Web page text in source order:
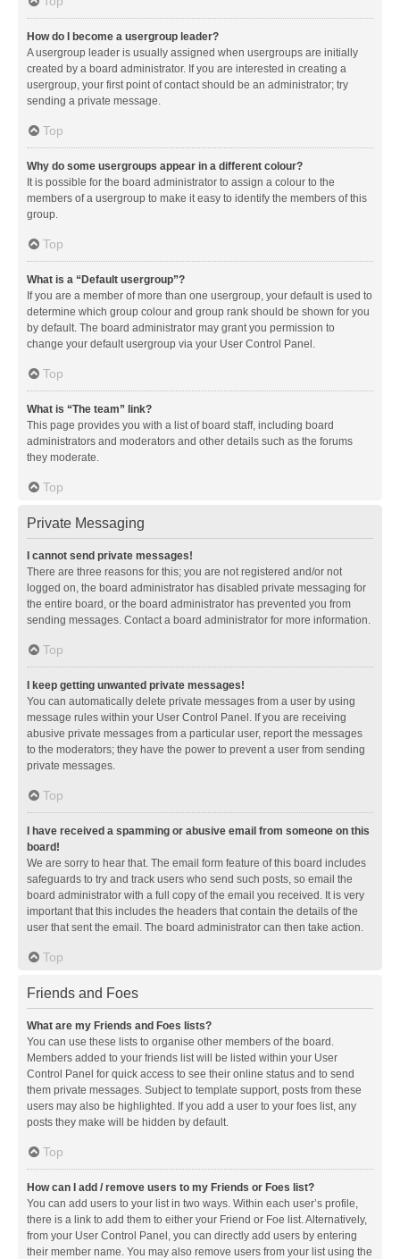
How do I become a usergroup leader?
A usergroup leader is usually assigned when usergroups are initially
created by a board administrator. If you are interested in creating a
usergroup, your first point of contact should be an administrator; try
sending a private message.
Top
Why do some usergroups appear in a different colour?
It is possible for the board administrator to assign a colour to the
members of a usergroup to make it easy to identify the members of this
group.
Top
What is a “Default usergroup”?
If you are a member of more than one usergroup, your default is used to
determine which group colour and group rank should be shown for you
by default. The board administrator may grant you permission to
change your default usergroup via your User Control Panel.
Top
What is “The team” link?
This page provides you with a list of board staff, including board
administrators and moderators and other details such as the forums
they moderate.
Top
Private Messaging
I cannot send private messages!
There are three reasons for this; you are not registered and/or not
logged on, the board administrator has disabled private messaging for
the entire board, or the board administrator has prevented you from
sending messages. Contact a board administrator for more information.
Top
I keep getting unwanted private messages!
You can automatically delete private messages from a user by using
message rules within your User Control Panel. If you are receiving
abusive private messages from a particular user, report the messages
to the moderators; they have the power to prevent a user from sending
private messages.
Top
I have received a spamming or abusive email from someone on this
board!
We are sorry to hear that. The email form feature of this board includes
safeguards to try and track users who send such posts, so email the
board administrator with a full copy of the email you received. It is very
important that this includes the headers that contain the details of the
user that sent the email. The board administrator can then take action.
Top
Friends and Foes
What are my Friends and Foes lists?
You can use these lists to organise other members of the board.
Members added to your friends list will be listed within your User
Control Panel for quick access to see their online status and to send
them private messages. Subject to template support, posts from these
users may also be highlighted. If you add a user to your foes list, any
posts they make will be hidden by default.
Top
How can I add / remove users to my Friends or Foes list?
You can add users to your list in two ways. Within each user’s profile,
there is a link to add them to either your Friend or Foe list. Alternatively,
from your User Control Panel, you can directly add users by entering
their member name. You may also remove users from your list using the